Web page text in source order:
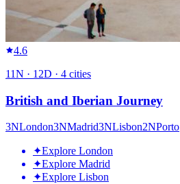
4.6
11N · 12D · 4 cities
British and Iberian Journey
3NLondon3NMadrid3NLisbon2NPorto
✦Explore London
✦Explore Madrid
✦Explore Lisbon